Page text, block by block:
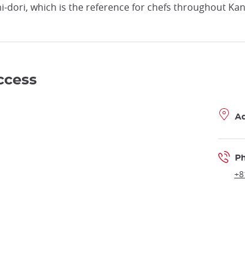
dori, which is the reference for chefs throughout